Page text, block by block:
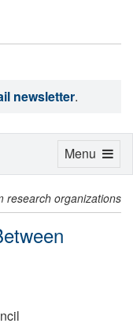
newsletter.
research organizations
Toggle
Menu